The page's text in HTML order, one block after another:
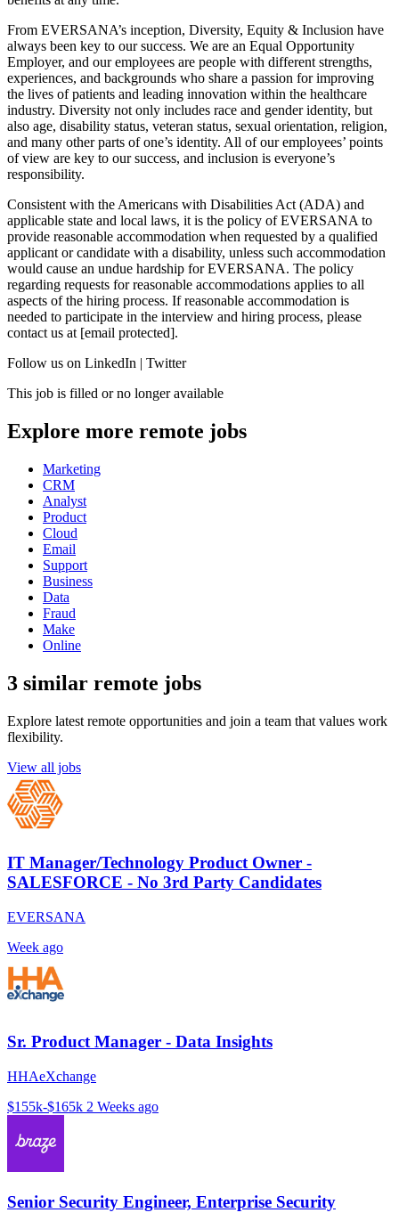
From EVERSANA’s inception, Diversity, Equity & Inclusion have
always been key to our success. We are an Equal Opportunity
Employer, and our employees are people with different strengths,
experiences, and backgrounds who share a passion for improving
the lives of patients and leading innovation within the healthcare
industry. Diversity not only includes race and gender identity, but
also age, disability status, veteran status, sexual orientation, religion,
and many other parts of one’s identity. All of our employees’ points
of view are key to our success, and inclusion is everyone’s
responsibility.
Consistent with the Americans with Disabilities Act (ADA) and
applicable state and local laws, it is the policy of EVERSANA to
provide reasonable accommodation when requested by a qualified
applicant or candidate with a disability, unless such accommodation
would cause an undue hardship for EVERSANA. The policy
regarding requests for reasonable accommodations applies to all
aspects of the hiring process. If reasonable accommodation is
needed to participate in the interview and hiring process, please
contact us at [email protected].
Follow us on LinkedIn | Twitter
This job is filled or no longer available
Explore more remote jobs
Marketing
CRM
Analyst
Product
Cloud
Email
Support
Business
Data
Fraud
Make
Online
3 similar remote jobs
Explore latest remote opportunities and join a team that values work
flexibility.
View all jobs
IT Manager/Technology Product Owner -
SALESFORCE - No 3rd Party Candidates
EVERSANA
Week ago
Sr. Product Manager - Data Insights
HHAeXchange
$155k-$165k 2 Weeks ago
Senior Security Engineer, Enterprise Security